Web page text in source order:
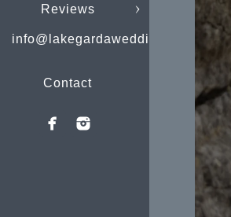
Reviews
info@lakegardaweddings.com
Contact